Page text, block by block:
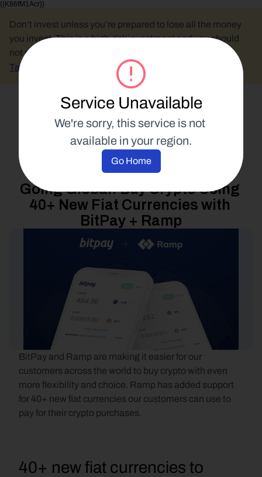
{{K86fM1Acr}}
Service Unavailable
We're sorry, this service is not
available in your region.
Go Home
Don’t invest unless you’re prepared to lose all the money
you invest. This is a high-risk investment and you should
not expect to be protected if something goes wrong.
Take 2 mins to learn more.
Buy Crypto
27 June 2023
Going Global: Buy Crypto Using
40+ New Fiat Currencies with
BitPay + Ramp
BitPay and Ramp are making it easier for our
customers across the world to buy crypto with even
more flexibility and choice. Ramp has added support
for 40+ new fiat currencies our customers can use to
pay for their crypto purchases.
40+ new fiat currencies to